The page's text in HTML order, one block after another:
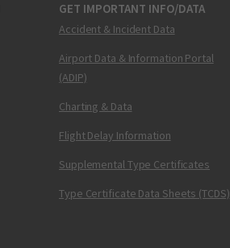
GET IMPORTANT INFO/DATA
Accident & Incident Data
Airport Data & Information Portal
(ADIP)
Charting & Data
Flight Delay Information
Supplemental Type Certificates
Type Certificate Data Sheets (TCDS)